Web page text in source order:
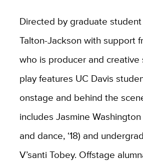
Directed by graduate
Talton-Jackson with support
who is producer and creative
play features UC Davis
onstage and behind the
includes Jasmine
and dance, ‘18) and
V’santi Tobey. Offstage